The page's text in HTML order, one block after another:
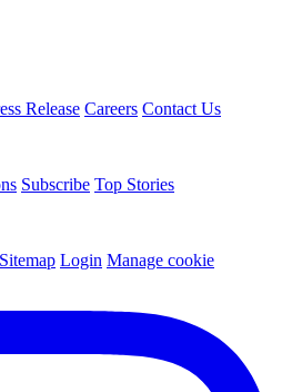
Release Careers Contact Us
Subscribe Top Stories
Sitemap Login Manage cookie